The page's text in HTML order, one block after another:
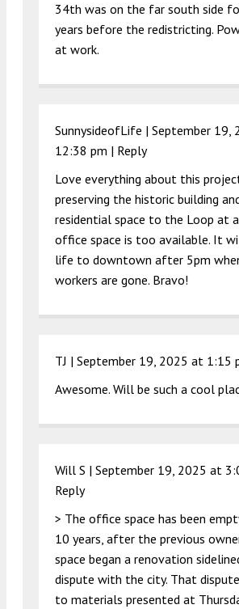
34th was on the far south side
years before the redistricting.
at work.
SunnysideofLife | September 19,
12:38 pm | Reply
Love everything about this
preserving the historic building
residential space to the Loop at
office space is too available. It
life to downtown after 5pm
workers are gone. Bravo!
TJ | September 19, 2025 at 1:15
Awesome. Will be such a cool
Will S | September 19, 2025 at
Reply
> The office space has been
10 years, after the previous
space began a renovation
dispute with the city. That
to materials presented at